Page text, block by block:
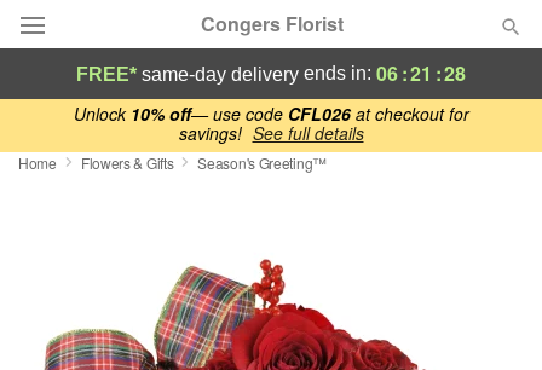
Unlock 10% off— use code CFL026at checkout for
savings! See full details
Congers Florist
Deal of the Day
Summer
FREE* same-day delivery ends in: 06:21 :27
Home Flowers & Gifts Season's Greeting™